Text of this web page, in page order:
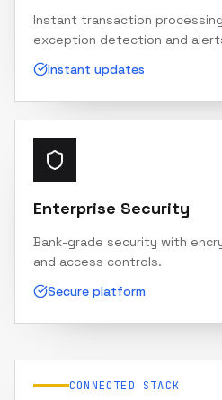
Instant transaction
exception detection and
Instant updates
Enterprise Security
Bank-grade security with
and access controls.
Secure platform
CONNECTED STACK